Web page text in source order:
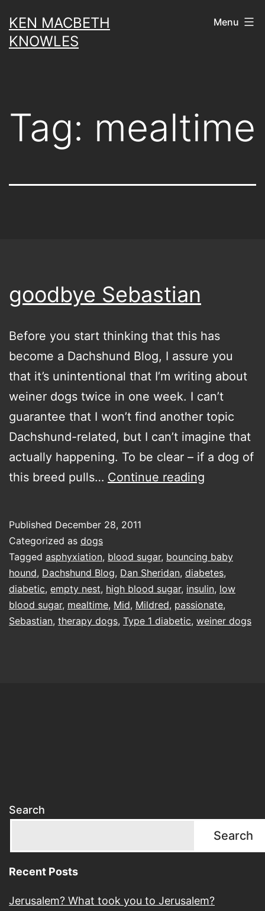
to
content
KEN MACBETH
KNOWLES
Menu
Tag: mealtime
goodbye Sebastian
Before you start thinking that this has
become a Dachshund Blog, I assure you
that it’s unintentional that I’m writing about
weiner dogs twice in one week. I can’t
guarantee that I won’t find another topic
Dachshund-related, but I can’t imagine that
actually happening. To be clear – if a dog of
this breed pulls… Continue reading
Published December 28, 2011
Categorized as dogs
Tagged asphyxiation, blood sugar, bouncing baby
hound, Dachshund Blog, Dan Sheridan, diabetes,
diabetic, empty nest, high blood sugar, insulin, low
blood sugar, mealtime, Mid, Mildred, passionate,
Sebastian, therapy dogs, Type 1 diabetic, weiner dogs
Search
Search
Recent Posts
Jerusalem? What took you to Jerusalem?